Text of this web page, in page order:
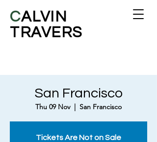
CALVIN
TRAVERS
San Francisco
Thu 09 Nov
  |
San Francisco
Tickets Are Not on Sale